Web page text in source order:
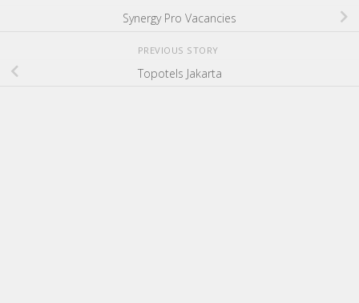
Synergy Pro Vacancies
PREVIOUS STORY
Topotels Jakarta